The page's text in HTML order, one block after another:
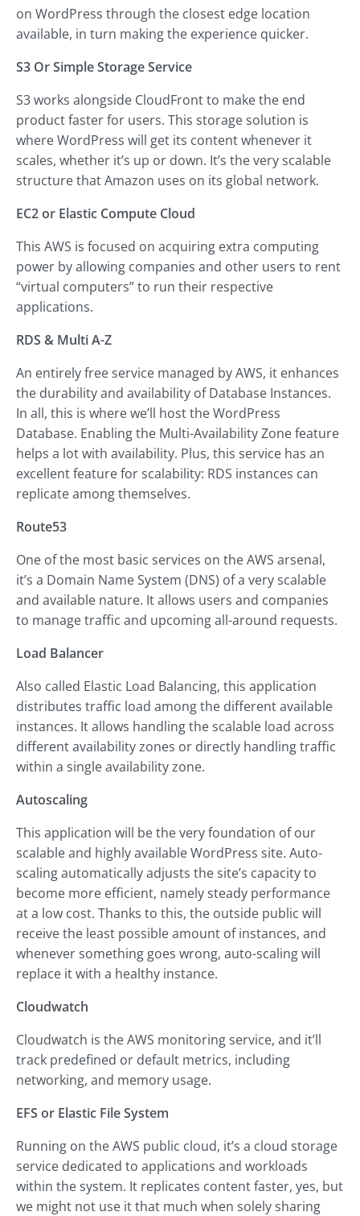
on WordPress through the closest edge location
available, in turn making the experience quicker.
S3 Or Simple Storage Service
S3 works alongside CloudFront to make the end
product faster for users. This storage solution is
where WordPress will get its content whenever it
scales, whether it’s up or down. It’s the very scalable
structure that Amazon uses on its global network.
EC2 or Elastic Compute Cloud
This AWS is focused on acquiring extra computing
power by allowing companies and other users to rent
“virtual computers” to run their respective
applications.
RDS & Multi A-Z
An entirely free service managed by AWS, it enhances
the durability and availability of Database Instances.
In all, this is where we’ll host the WordPress
Database. Enabling the Multi-Availability Zone feature
helps a lot with availability. Plus, this service has an
excellent feature for scalability: RDS instances can
replicate among themselves.
Route53
One of the most basic services on the AWS arsenal,
it’s a Domain Name System (DNS) of a very scalable
and available nature. It allows users and companies
to manage traffic and upcoming all-around requests.
Load Balancer
Also called Elastic Load Balancing, this application
distributes traffic load among the different available
instances. It allows handling the scalable load across
different availability zones or directly handling traffic
within a single availability zone.
Autoscaling
This application will be the very foundation of our
scalable and highly available WordPress site. Auto-
scaling automatically adjusts the site’s capacity to
become more efficient, namely steady performance
at a low cost. Thanks to this, the outside public will
receive the least possible amount of instances, and
whenever something goes wrong, auto-scaling will
replace it with a healthy instance.
Cloudwatch
Cloudwatch is the AWS monitoring service, and it’ll
track predefined or default metrics, including
networking, and memory usage.
EFS or Elastic File System
Running on the AWS public cloud, it’s a cloud storage
service dedicated to applications and workloads
within the system. It replicates content faster, yes, but
we might not use it that much when solely sharing